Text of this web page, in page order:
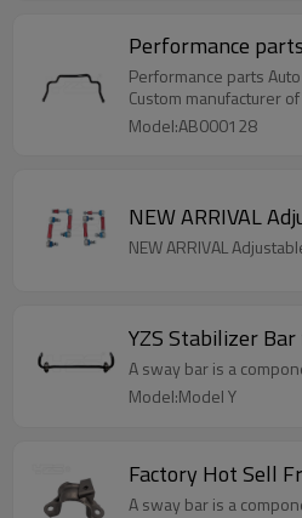
Performance
Performance parts
Custom manufacturer
Model:AB000128
NEW
YZS Stabilizer
A sway bar is a
Model:Model Y
Factory Hot Sell
A sway bar is a